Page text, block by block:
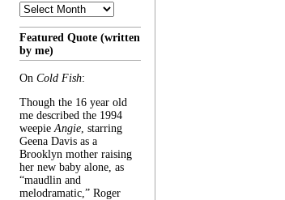
Archive
Featured Quote (written
by me)
On Cold Fish:
Though the 16 year old
me described the 1994
weepieAngie, starring
Geena Davis as a
Brooklyn mother raising
her new baby alone, as
“maudlin and
melodramatic,” Roger